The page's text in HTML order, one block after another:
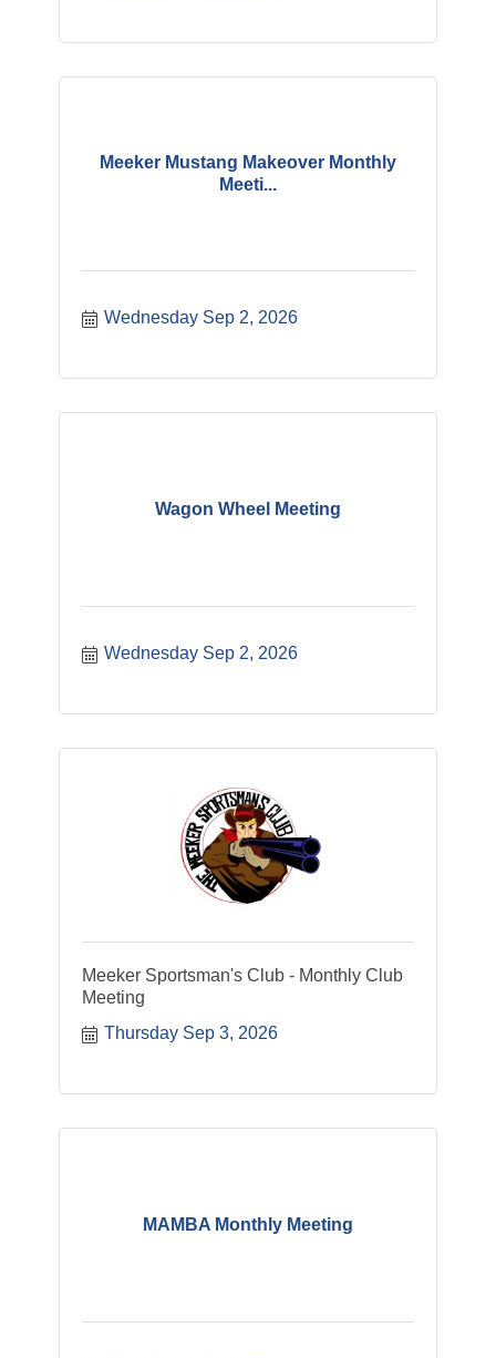
Meeker Mustang Makeover Monthly
Meeti...
Wednesday Sep 2, 2026
Wagon Wheel Meeting
Wednesday Sep 2, 2026
Meeker Sportsman's Club - Monthly Club
Meeting
Thursday Sep 3, 2026
MAMBA Monthly Meeting